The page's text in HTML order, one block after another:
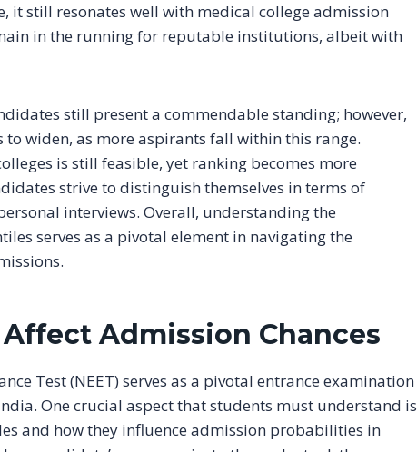
it still resonates well with medical college admission
in the running for reputable institutions, albeit with
still present a commendable standing; however,
widen, as more aspirants fall within this range.
is still feasible, yet ranking becomes more
strive to distinguish themselves in terms of
interviews. Overall, understanding the
serves as a pivotal element in navigating the
Admission Chances
Test (NEET) serves as a pivotal entrance examination
One crucial aspect that students must understand is
and how they influence admission probabilities in